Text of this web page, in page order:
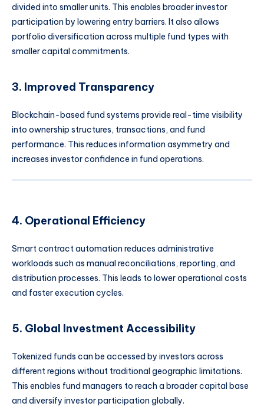
divided into smaller units. This enables broader investor
participation by lowering entry barriers. It also allows
portfolio diversification across multiple fund types with
smaller capital commitments.
3. Improved Transparency
Blockchain-based fund systems provide real-time visibility
into ownership structures, transactions, and fund
performance. This reduces information asymmetry and
increases investor confidence in fund operations.
4. Operational Efficiency
Smart contract automation reduces administrative
workloads such as manual reconciliations, reporting, and
distribution processes. This leads to lower operational costs
and faster execution cycles.
5. Global Investment Accessibility
Tokenized funds can be accessed by investors across
different regions without traditional geographic limitations.
This enables fund managers to reach a broader capital base
and diversify investor participation globally.